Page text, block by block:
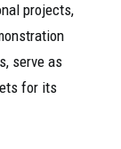
projects,
serve as
for its